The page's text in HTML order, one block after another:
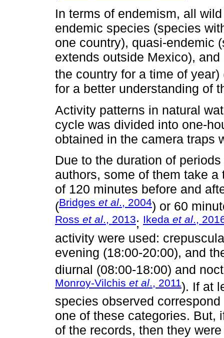
In terms of endemism, all
endemic species (species
one country), quasi-endemic
extends outside Mexico),
the country for a time of year)
for a better understanding of
Activity patterns in natural
cycle was divided into one-
obtained in the camera traps
Due to the duration of
authors, some of them take
of 120 minutes before and
(Bridges et al., 2004) or 60
Ross et al., 2013; Ikeda et al.,
activity were used:
evening (18:00-20:00), and
diurnal (08:00-18:00) and
Monroy-Vilchis et al., 2011). If at
species observed
one of these categories. But,
of the records, then they